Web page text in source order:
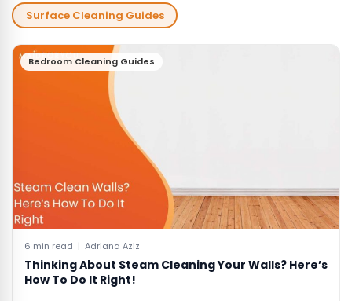
Surface Cleaning Guides
Bedroom Cleaning Guides
6 min read | Adriana Aziz
Thinking About Steam Cleaning Your Walls? Here’s
How To Do It Right!